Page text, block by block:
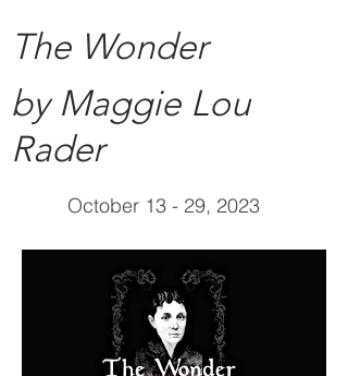
The Wonder
by Maggie Lou
Rader
October 13 - 29, 2023